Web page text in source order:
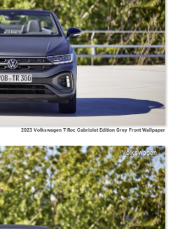
2023 Volkswagen T-Roc Cabriolet Edition Grey Front Wallpaper
Volkswagen